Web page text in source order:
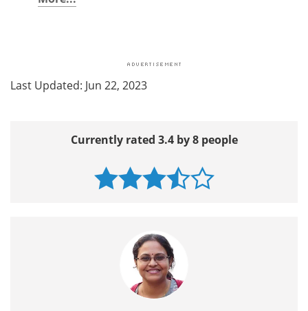
Last Updated: Jun 22, 2023
Currently rated 3.4 by 8 people